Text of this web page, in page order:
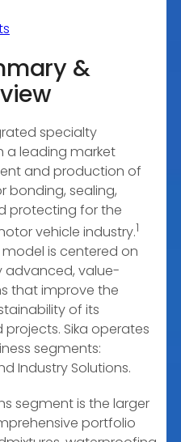
&
specialty
a leading market
and production of
bonding, sealing,
protecting for the
vehicle industry.1
is centered on
advanced, value-
that improve the
of its
Sika operates
segments:
Industry Solutions.
segment is the larger
portfolio